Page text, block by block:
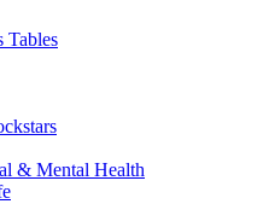
Tables
& Mental Health